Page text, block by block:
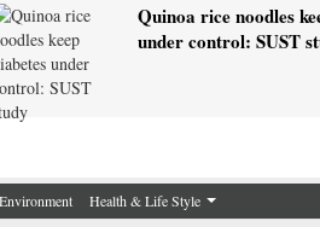
Quinoa rice noodles
under control: SUST
Environment Health & Life Style